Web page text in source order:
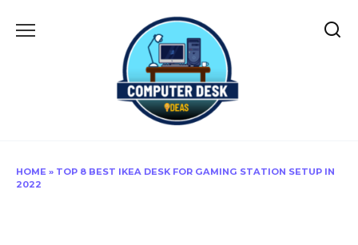
HOME » TOP 8 BEST IKEA DESK FOR GAMING STATION SETUP IN
2022